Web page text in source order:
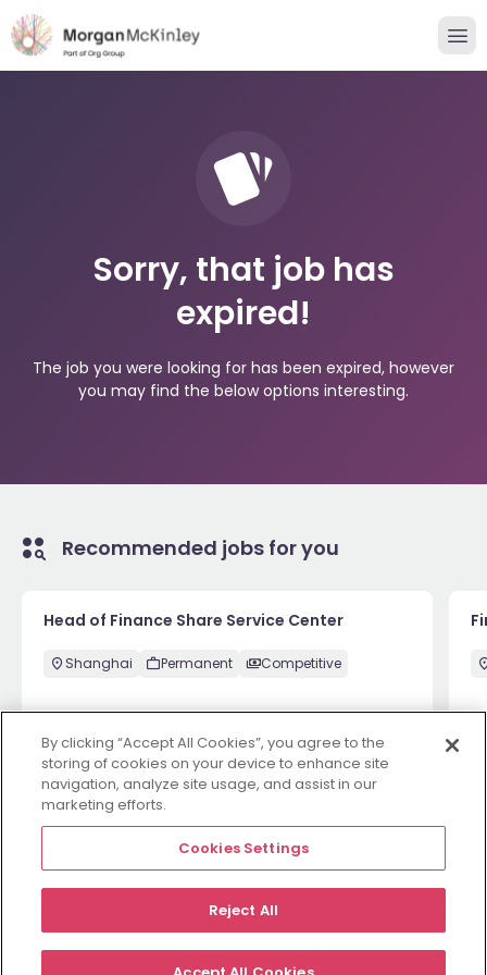
Sorry, that job has
expired!
The job you were looking for has been expired, however
you may find the below options interesting.
Recommended jobs for you
Head of Finance Share Service Center
Shanghai Permanent Competitive
1 week ago View
View more
EmployersJobsResourcesAboutLegalManage your cookies
By clicking “Accept All Cookies”, you agree to the
storing of cookies on your device to enhance site
navigation, analyze site usage, and assist in our
marketing efforts.
Cookies Settings
Reject All